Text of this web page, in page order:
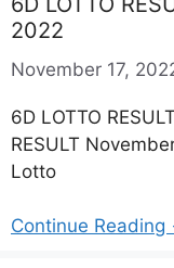
2022
November 17,
6D LOTTO
RESULT
Lotto
Continue